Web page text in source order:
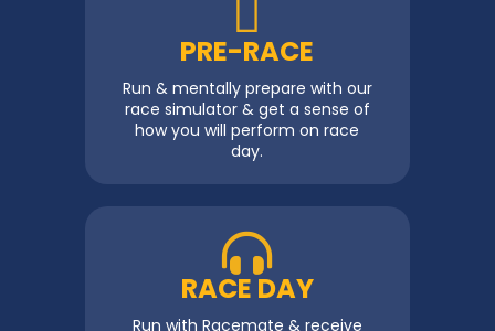
PRE-RACE
Run & mentally prepare with our
race simulator & get a sense of
how you will perform on race
day.
RACE DAY
Run with Racemate & receive